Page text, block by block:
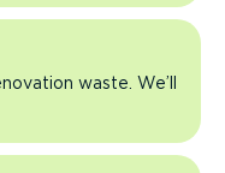
waste. We’ll